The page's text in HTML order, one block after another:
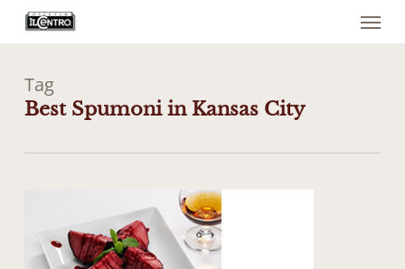
content
Menu
Tag
Best Spumoni in Kansas City